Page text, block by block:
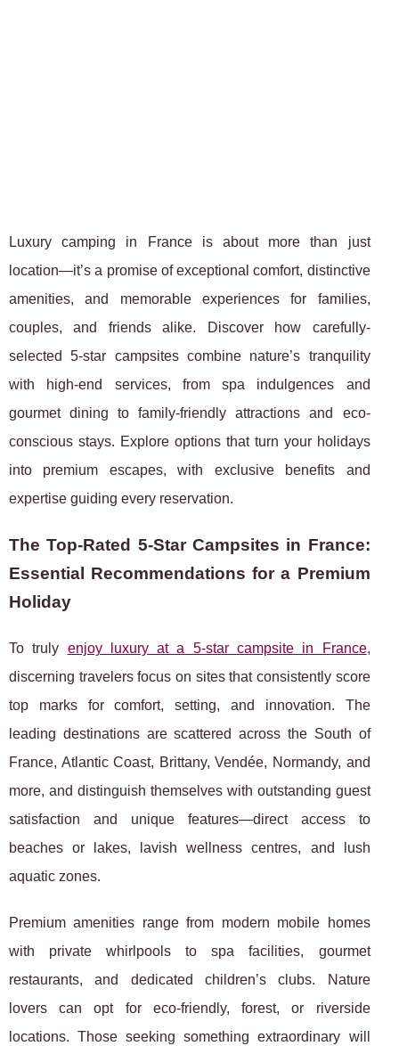
Luxury camping in France is about more than just
location—it’s a promise of exceptional comfort, distinctive
amenities, and memorable experiences for families,
couples, and friends alike. Discover how carefully-
selected 5-star campsites combine nature’s tranquility
with high-end services, from spa indulgences and
gourmet dining to family-friendly attractions and eco-
conscious stays. Explore options that turn your holidays
into premium escapes, with exclusive benefits and
expertise guiding every reservation.
The Top-Rated 5-Star Campsites in France:
Essential Recommendations for a Premium
Holiday
To truly enjoy luxury at a 5-star campsite in France,
discerning travelers focus on sites that consistently score
top marks for comfort, setting, and innovation. The
leading destinations are scattered across the South of
France, Atlantic Coast, Brittany, Vendée, Normandy, and
more, and distinguish themselves with outstanding guest
satisfaction and unique features—direct access to
beaches or lakes, lavish wellness centres, and lush
aquatic zones.
Premium amenities range from modern mobile homes
with private whirlpools to spa facilities, gourmet
restaurants, and dedicated children’s clubs. Nature
lovers can opt for eco-friendly, forest, or riverside
locations. Those seeking something extraordinary will